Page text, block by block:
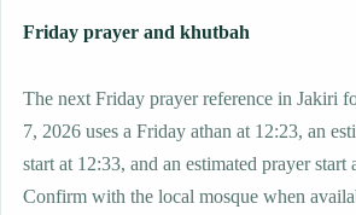
Friday prayer and khutbah
The next Friday prayer reference in Jakiri
7, 2026 uses a Friday athan at 12:23, an
start at 12:33, and an estimated prayer start
Confirm with the local mosque when